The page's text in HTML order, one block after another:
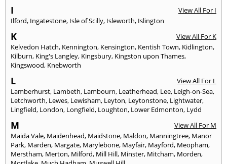
I
View All For I
Ilford, Ingatestone, Isle of Scilly, Isleworth, Islington
K
View All For K
Kelvedon Hatch, Kennington, Kensington, Kentish Town, Kidlington,
Kilburn, King's Langley, Kingsbury, Kingston upon Thames,
Kingswood, Knebworth
L
View All For L
Lamberhurst, Lambeth, Lambourn, Leatherhead, Lee, Leigh-on-Sea,
Letchworth, Lewes, Lewisham, Leyton, Leytonstone, Lightwater,
Lingfield, London, Longfield, Loughton, Lower Edmonton, Lydd
M
View All For M
Maida Vale, Maidenhead, Maidstone, Maldon, Manningtree, Manor
Park, Marden, Margate, Marylebone, Mayfair, Mayford, Meopham,
Merstham, Merton, Milford, Mill Hill, Minster, Mitcham, Morden,